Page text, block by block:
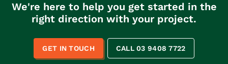
We're here to help you get started in the
right direction with your project.
GET IN TOUCH CALL 03 9408 7722